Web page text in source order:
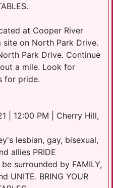
at Cooper River
on North Park Drive.
Park Drive. Continue
a mile. Look for
for pride.
| 12:00 PM | Cherry Hill,
lesbian, gay, bisexual,
allies PRIDE
surrounded by FAMILY,
UNITE. BRING YOUR